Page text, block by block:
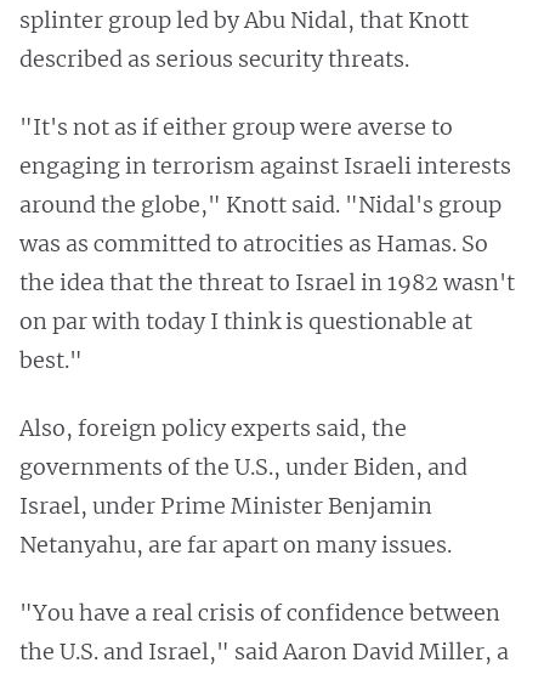
splinter group led by Abu Nidal, that Knott
described as serious security threats.
"It's not as if either group were averse to
engaging in terrorism against Israeli interests
around the globe," Knott said. "Nidal's group
was as committed to atrocities as Hamas. So
the idea that the threat to Israel in 1982 wasn't
on par with today I think is questionable at
best."
Also, foreign policy experts said, the
governments of the U.S., under Biden, and
Israel, under Prime Minister Benjamin
Netanyahu, are far apart on many issues.
"You have a real crisis of confidence between
the U.S. and Israel," said Aaron David Miller, a